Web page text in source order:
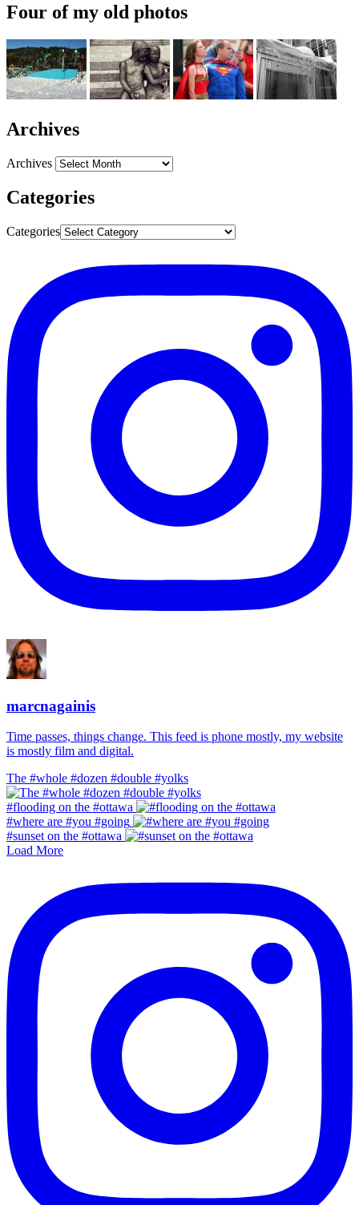
Four of my old photos
Archives
Archives
Categories
Categories
marcnagainis
Time passes, things change. This feed is phone mostly, my website
is mostly film and digital.
The #whole #dozen #double #yolks
#flooding on the #ottawa
#where are #you #going
#sunset on the #ottawa
Load More